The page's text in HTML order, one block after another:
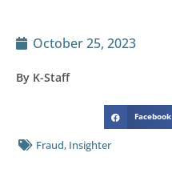
October 25, 2023
By K-Staff
Facebook
Fraud, Insighter